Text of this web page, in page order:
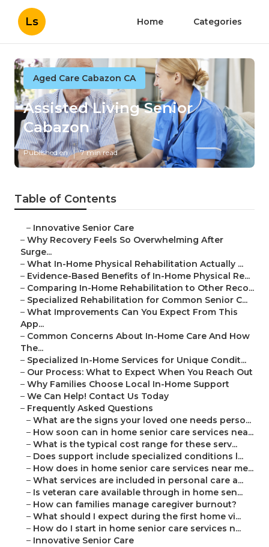
Ls Home Categories
Aged Care Cabazon CA
Assisted Living Senior
Cabazon
Published en 7 min read
Table of Contents
– Innovative Senior Care
– Why Recovery Feels So Overwhelming After
Surge...
– What In-Home Physical Rehabilitation Actually ...
– Evidence-Based Benefits of In-Home Physical Re...
– Comparing In-Home Rehabilitation to Other Reco...
– Specialized Rehabilitation for Common Senior C...
– What Improvements Can You Expect From This
App...
– Common Concerns About In-Home Care And How
The...
– Specialized In-Home Services for Unique Condit...
– Our Process: What to Expect When You Reach Out
– Why Families Choose Local In-Home Support
– We Can Help! Contact Us Today
– Frequently Asked Questions
– What are the signs your loved one needs perso...
– How soon can in home senior care services nea...
– What is the typical cost range for these serv...
– Does support include specialized conditions l...
– How does in home senior care services near me...
– What services are included in personal care a...
– Is veteran care available through in home sen...
– How can families manage caregiver burnout?
– What should I expect during the first home vi...
– How do I start in home senior care services n...
– Innovative Senior Care